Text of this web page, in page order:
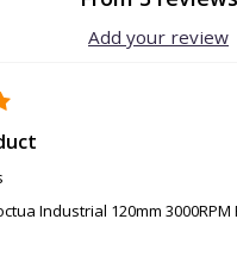
Add your review
Industrial 120mm 3000RPM